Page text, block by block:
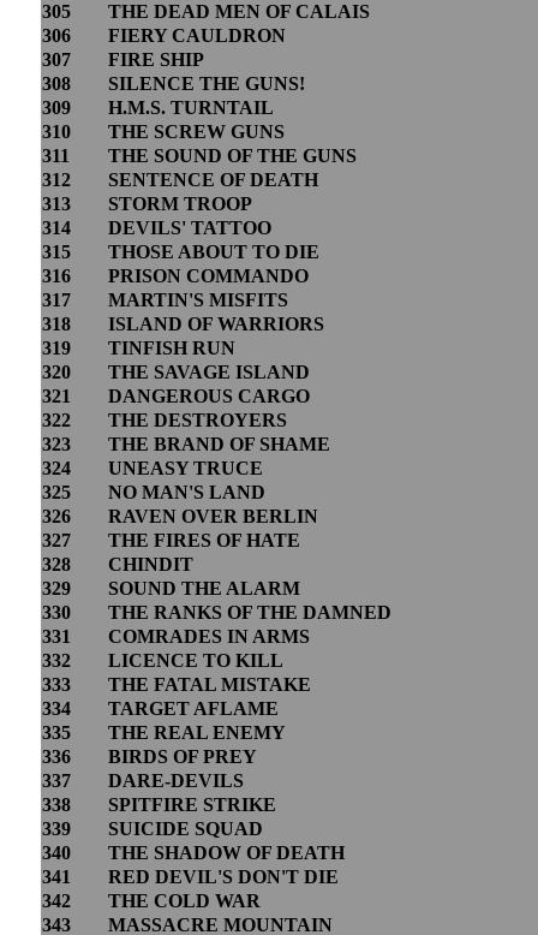
305
THE DEAD MEN OF CALAIS
306
FIERY CAULDRON
307
FIRE SHIP
308
SILENCE THE GUNS!
309
H.M.S. TURNTAIL
310
THE SCREW GUNS
311
THE SOUND OF THE GUNS
312
SENTENCE OF DEATH
313
STORM TROOP
314
DEVILS' TATTOO
315
THOSE ABOUT TO DIE
316
PRISON COMMANDO
317
MARTIN'S MISFITS
318
ISLAND OF WARRIORS
319
TINFISH RUN
320
THE SAVAGE ISLAND
321
DANGEROUS CARGO
322
THE DESTROYERS
323
THE BRAND OF SHAME
324
UNEASY TRUCE
325
NO MAN'S LAND
326
RAVEN OVER BERLIN
327
THE FIRES OF HATE
328
CHINDIT
329
SOUND THE ALARM
330
THE RANKS OF THE DAMNED
331
COMRADES IN ARMS
332
LICENCE TO KILL
333
THE FATAL MISTAKE
334
TARGET AFLAME
335
THE REAL ENEMY
336
BIRDS OF PREY
337
DARE-DEVILS
338
SPITFIRE STRIKE
339
SUICIDE SQUAD
340
THE SHADOW OF DEATH
341
RED DEVIL'S DON'T DIE
342
THE COLD WAR
343
MASSACRE MOUNTAIN